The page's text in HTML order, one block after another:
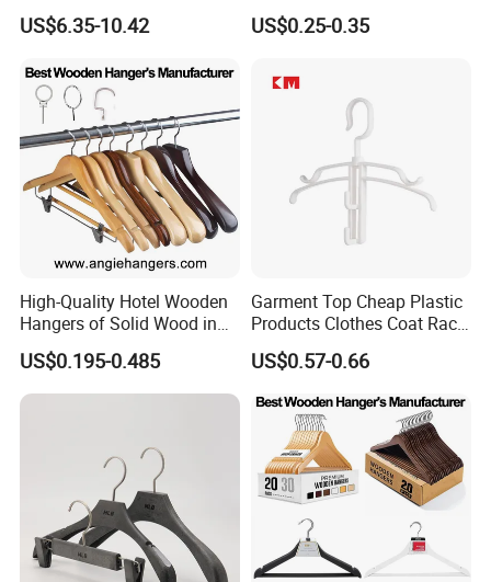
Clothing Hanger
Manufacturer Solid Wood
Non Slip Rod
US$6.35-10.42
Wholesale Hangers
US$0.25-0.35
High-Quality Hotel Wooden
Hangers of Solid Wood in
Natural/Dark/Cherry Finish
with Metal Chrome Hook or
Bottom Bar for
US$0.195-0.485
Garment Top Cheap Plastic
Products Clothes Coat Rack
Hanger Hooks Strap Display
US$0.57-0.66